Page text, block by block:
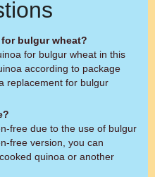
bulgur wheat?
for bulgur wheat in this
according to package
replacement for bulgur
free due to the use of bulgur
free version, you can
quinoa or another